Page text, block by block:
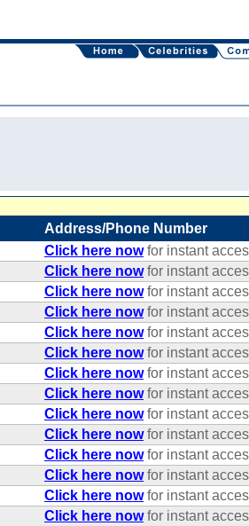
Address/Phone Number
Click here nowfor instant
Click here nowfor instant
Click here nowfor instant
Click here nowfor instant
Click here nowfor instant
Click here nowfor instant
Click here nowfor instant
Click here nowfor instant
Click here nowfor instant
Click here nowfor instant
Click here nowfor instant
Click here nowfor instant
Click here nowfor instant
Click here nowfor instant